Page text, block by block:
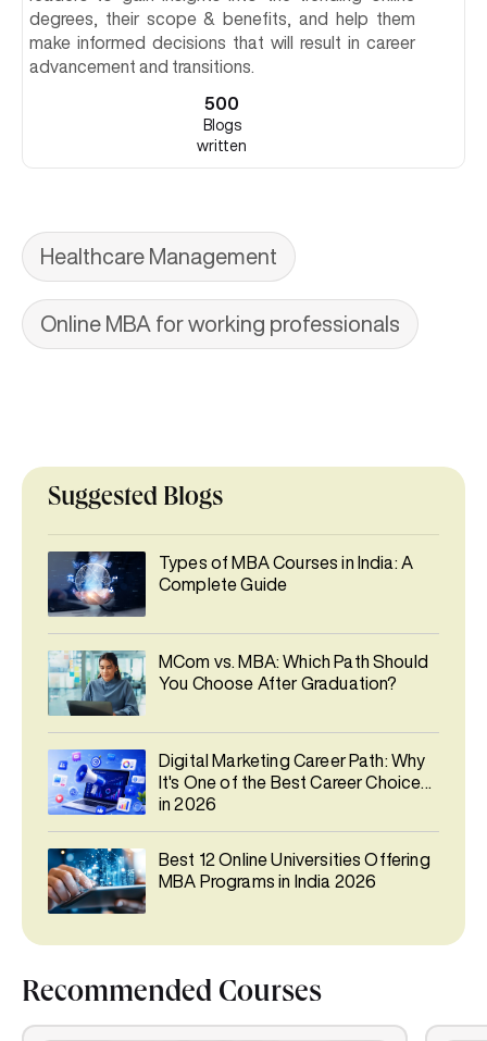
degrees, their scope & benefits, and help them
make informed decisions that will result in career
advancement and transitions.
500
Blogs
written
Healthcare Management
Online MBA for working professionals
Suggested Blogs
Types of MBA Courses in India: A
Complete Guide
MCom vs. MBA: Which Path Should
You Choose After Graduation?
Digital Marketing Career Path: Why
It's One of the Best Career Choices
in 2026
Best 12 Online Universities Offering
MBA Programs in India 2026
Recommended Courses